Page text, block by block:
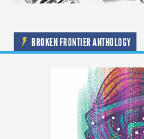
BROKEN FRONTIER ANTHOLOGY